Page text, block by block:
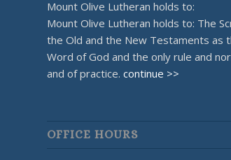
Mount Olive Lutheran holds to:
Mount Olive Lutheran holds to: The
the Old and the New Testaments as
Word of God and the only rule and
and of practice. continue >>
OFFICE HOURS